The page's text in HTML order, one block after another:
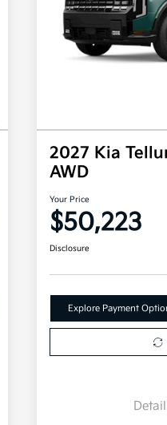
2027 Kia
AWD
Your Price
$50,223
Disclosure
Explore Payment